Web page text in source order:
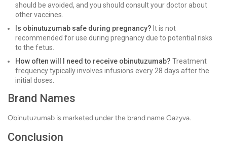
should be avoided, and you should consult your doctor about
other vaccines.
Is obinutuzumab safe during pregnancy? It is not
recommended for use during pregnancy due to potential risks
to the fetus.
How often will I need to receive obinutuzumab? Treatment
frequency typically involves infusions every 28 days after the
initial doses.
Brand Names
Obinutuzumab is marketed under the brand name Gazyva.
Conclusion